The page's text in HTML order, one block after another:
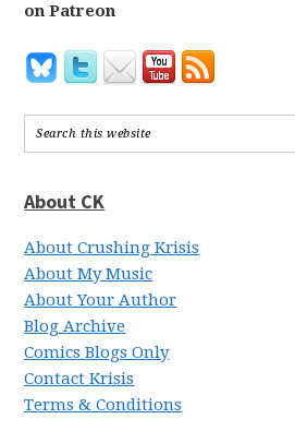
on Patreon
About CK
About Crushing Krisis
About My Music
About Your Author
Blog Archive
Comics Blogs Only
Contact Krisis
Terms & Conditions